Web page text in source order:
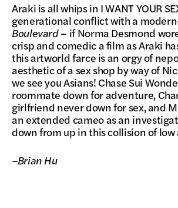
Araki is all whips in I WANT YOUR
generational conflict with a
Boulevard– if Norma Desmond
crisp and comedic a film as Araki
this artworld farce is an orgy of
aesthetic of a sex shop by way of
we see you Asians! Chase Sui
roommate down for adventure,
girlfriend never down for sex, and
an extended cameo as an
down from up in this collision of
–Brian Hu